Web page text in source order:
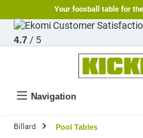
Your foosball table for
4.7/ 5
Navigation
Billard Pool Tables